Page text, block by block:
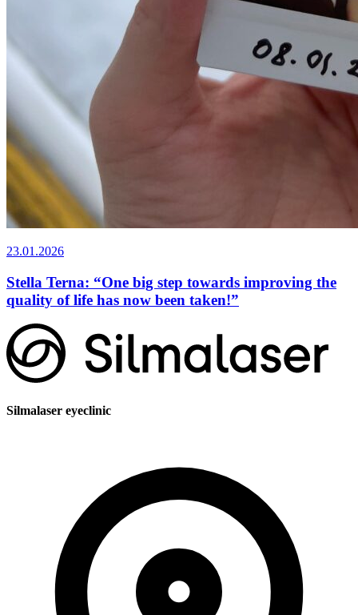
23.01.2026
Stella Terna: “One big step towards improving the
quality of life has now been taken!”
Silmalaser eyeclinic